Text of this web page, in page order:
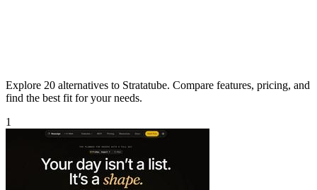
Explore 20 alternatives to Stratatube. Compare features, pricing, and
find the best fit for your needs.
1